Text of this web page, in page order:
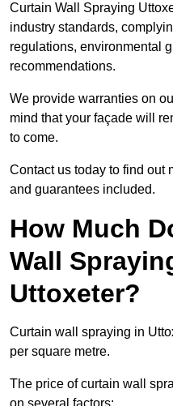
Curtain Wall Spraying
industry standards,
regulations, environmental
recommendations.
We provide warranties on
mind that your façade will
to come.
Contact us today to find out
and guarantees included.
How Much
Wall
Uttoxeter?
Curtain wall spraying in
per square metre.
The price of curtain wall